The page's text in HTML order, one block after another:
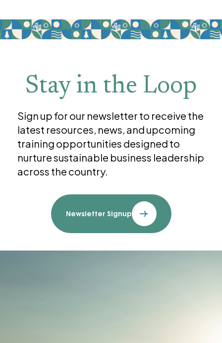
Stay in the Loop
Sign up for our newsletter to receive the
latest resources, news, and upcoming
training opportunities designed to
nurture sustainable business leadership
across the country.
Newsletter Signup